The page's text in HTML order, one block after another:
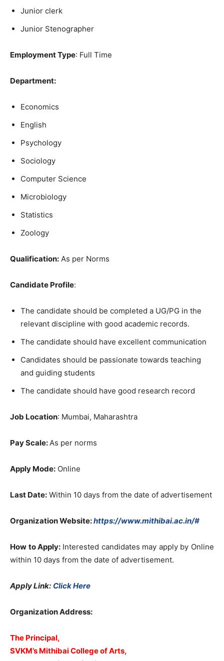
Junior clerk
Junior Stenographer
Employment Type: Full Time
Department:
Economics
English
Psychology
Sociology
Computer Science
Microbiology
Statistics
Zoology
Qualification: As per Norms
Candidate Profile:
The candidate should be completed a UG/PG in the
relevant discipline with good academic records.
The candidate should have excellent communication
Candidates should be passionate towards teaching
and guiding students
The candidate should have good research record
Job Location: Mumbai, Maharashtra
Pay Scale:As per norms
Apply Mode: Online
Last Date: Within 10 days from the date of advertisement
Organization Website:https://www.mithibai.ac.in/#
How to Apply: Interested candidates may apply by Online
within 10 days from the date of advertisement.
Apply Link: Click Here
Organization Address:
The Principal,
SVKM’s Mithibai College of Arts,